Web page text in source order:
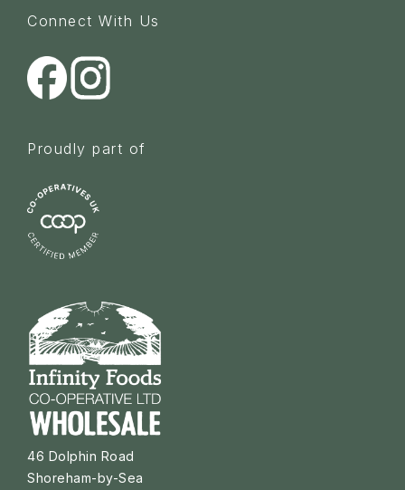
Connect With Us
Proudly part of
46 Dolphin Road
Shoreham-by-Sea